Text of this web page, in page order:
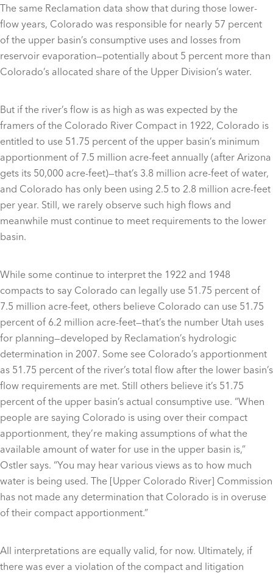
The same Reclamation data show that during those lower-
flow years, Colorado was responsible for nearly 57 percent
of the upper basin’s consumptive uses and losses from
reservoir evaporation—potentially about 5 percent more than
Colorado’s allocated share of the Upper Division’s water.
But if the river’s flow is as high as was expected by the
framers of the Colorado River Compact in 1922, Colorado is
entitled to use 51.75 percent of the upper basin’s minimum
apportionment of 7.5 million acre-feet annually (after Arizona
gets its 50,000 acre-feet)—that’s 3.8 million acre-feet of water,
and Colorado has only been using 2.5 to 2.8 million acre-feet
per year. Still, we rarely observe such high flows and
meanwhile must continue to meet requirements to the lower
basin.
While some continue to interpret the 1922 and 1948
compacts to say Colorado can legally use 51.75 percent of
7.5 million acre-feet, others believe Colorado can use 51.75
percent of 6.2 million acre-feet—that’s the number Utah uses
for planning—developed by Reclamation’s hydrologic
determination in 2007. Some see Colorado’s apportionment
as 51.75 percent of the river’s total flow after the lower basin’s
flow requirements are met. Still others believe it’s 51.75
percent of the upper basin’s actual consumptive use. “When
people are saying Colorado is using over their compact
apportionment, they’re making assumptions of what the
available amount of water for use in the upper basin is,”
Ostler says. “You may hear various views as to how much
water is being used. The [Upper Colorado River] Commission
has not made any determination that Colorado is in overuse
of their compact apportionment.”
All interpretations are equally valid, for now. Ultimately, if
there was ever a violation of the compact and litigation